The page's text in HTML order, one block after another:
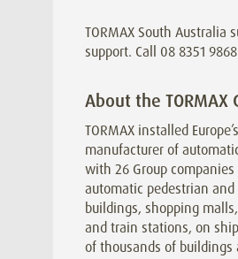
TORMAX South
support. Call 08 8351
About the TORMAX
TORMAX installed
manufacturer of
with 26 Group
automatic pedestrian
buildings, shopping
and train stations, on
of thousands of buildings